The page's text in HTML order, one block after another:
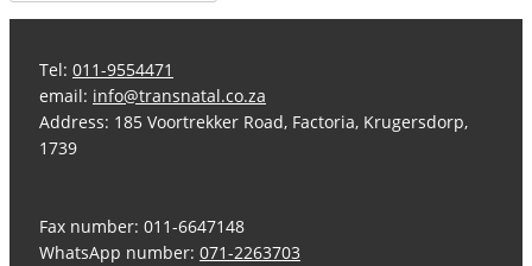
Tel: 011-9554471
email: info@transnatal.co.za
Address: 185 Voortrekker Road, Factoria, Krugersdorp,
1739
Fax number: 011-6647148
WhatsApp number: 071-2263703